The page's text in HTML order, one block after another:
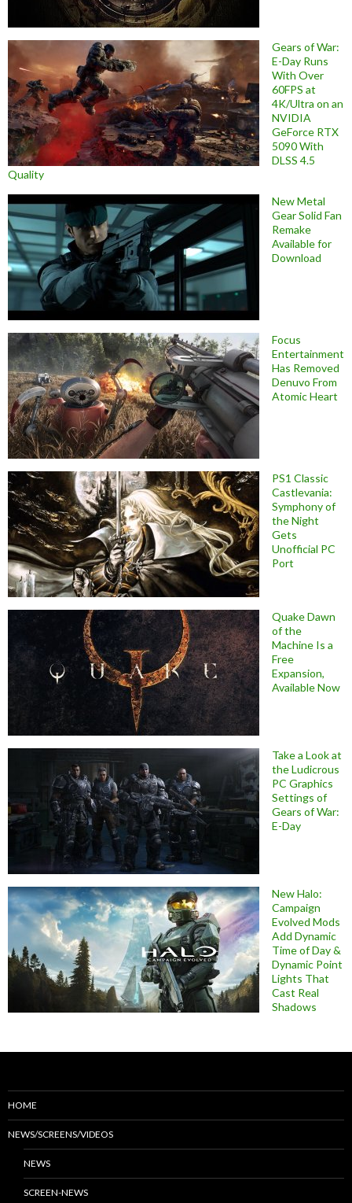
Gears of War:
E-Day Runs
With Over
60FPS at
4K/Ultra on an
NVIDIA
GeForce RTX
5090 With
DLSS 4.5
Quality
New Metal
Gear Solid Fan
Remake
Available for
Download
Focus
Entertainment
Has Removed
Denuvo From
Atomic Heart
PS1 Classic
Castlevania:
Symphony of
the Night
Gets
Unofficial PC
Port
Quake Dawn
of the
Machine Is a
Free
Expansion,
Available Now
Take a Look at
the Ludicrous
PC Graphics
Settings of
Gears of War:
E-Day
New Halo:
Campaign
Evolved Mods
Add Dynamic
Time of Day &
Dynamic Point
Lights That
Cast Real
Shadows
HOME
NEWS/SCREENS/VIDEOS
NEWS
SCREEN-NEWS